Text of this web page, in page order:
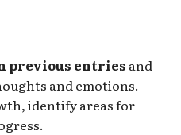
previous entries and
and emotions.
identify areas for